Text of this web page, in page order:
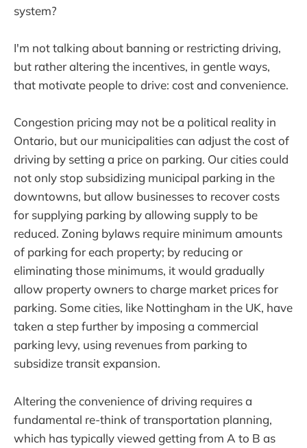
system?
I'm not talking about banning or restricting driving,
but rather altering the incentives, in gentle ways,
that motivate people to drive: cost and convenience.
Congestion pricing may not be a political reality in
Ontario, but our municipalities can adjust the cost of
driving by setting a price on parking. Our cities could
not only stop subsidizing municipal parking in the
downtowns, but allow businesses to recover costs
for supplying parking by allowing supply to be
reduced. Zoning bylaws require minimum amounts
of parking for each property; by reducing or
eliminating those minimums, it would gradually
allow property owners to charge market prices for
parking. Some cities, like Nottingham in the UK, have
taken a step further by imposing a commercial
parking levy, using revenues from parking to
subsidize transit expansion.
Altering the convenience of driving requires a
fundamental re-think of transportation planning,
which has typically viewed getting from A to B as